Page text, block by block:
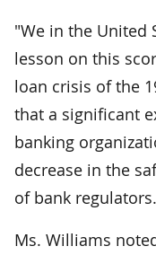
"We in the United
lesson on this
loan crisis of the
that a significant
banking
decrease in the
of bank regulators.
Ms. Williams